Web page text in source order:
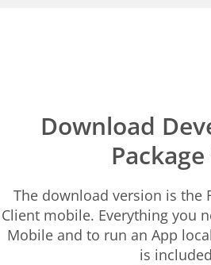
Download
Package
The download version is the
Client mobile. Everything you
Mobile and to run an App
is